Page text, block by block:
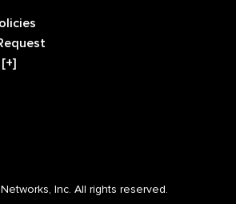
Inc. All rights reserved.